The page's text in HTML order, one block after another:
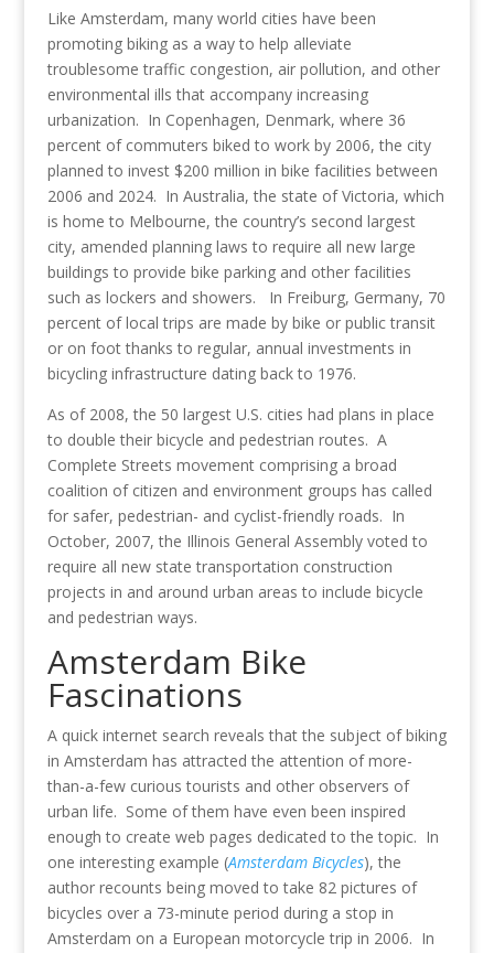
Like Amsterdam, many world cities have been
promoting biking as a way to help alleviate
troublesome traffic congestion, air pollution, and other
environmental ills that accompany increasing
urbanization. In Copenhagen, Denmark, where 36
percent of commuters biked to work by 2006, the city
planned to invest $200 million in bike facilities between
2006 and 2024. In Australia, the state of Victoria, which
is home to Melbourne, the country’s second largest
city, amended planning laws to require all new large
buildings to provide bike parking and other facilities
such as lockers and showers. In Freiburg, Germany, 70
percent of local trips are made by bike or public transit
or on foot thanks to regular, annual investments in
bicycling infrastructure dating back to 1976.
As of 2008, the 50 largest U.S. cities had plans in place
to double their bicycle and pedestrian routes. A
Complete Streets movement comprising a broad
coalition of citizen and environment groups has called
for safer, pedestrian- and cyclist-friendly roads. In
October, 2007, the Illinois General Assembly voted to
require all new state transportation construction
projects in and around urban areas to include bicycle
and pedestrian ways.
Amsterdam Bike
Fascinations
A quick internet search reveals that the subject of biking
in Amsterdam has attracted the attention of more-
than-a-few curious tourists and other observers of
urban life. Some of them have even been inspired
enough to create web pages dedicated to the topic. In
one interesting example (Amsterdam Bicycles), the
author recounts being moved to take 82 pictures of
bicycles over a 73-minute period during a stop in
Amsterdam on a European motorcycle trip in 2006. In